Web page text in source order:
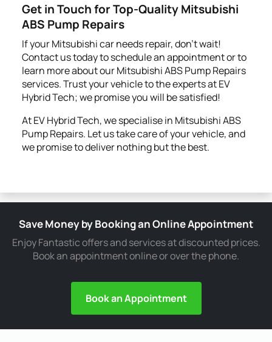
Get in Touch for Top-Quality Mitsubishi
ABS Pump Repairs
If your Mitsubishi car needs repair, don't wait!
Contact us today to schedule an appointment or to
learn more about our Mitsubishi ABS Pump Repairs
services. Trust your vehicle to the experts at EV
Hybrid Tech; we promise you will be satisfied!
At EV Hybrid Tech, we specialise in Mitsubishi ABS
Pump Repairs. Let us take care of your vehicle, and
we promise to deliver nothing but the best.
Save Money by Booking an Online Appointment
Enjoy Fantastic offers and services at discounted prices.
Book an appointment online or over the phone.
Book an Appointment